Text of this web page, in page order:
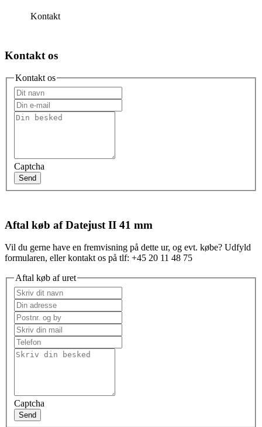
Kontakt
Kontakt os
Kontakt os
Captcha
Send
Aftal køb af Datejust II 41 mm
Vil du gerne have en fremvisning på dette ur, og evt. købe? Udfyld
formularen, eller kontakt os på tlf: +45 20 11 48 75
Aftal køb af uret
Captcha
Send